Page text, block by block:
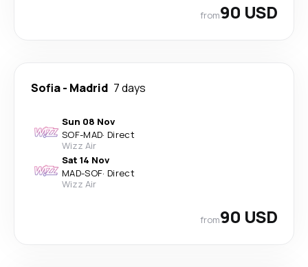
from90 USD
Sofia- Madrid 7 days
Sun 08 Nov
SOF-MAD· Direct
Wizz Air
Sat 14 Nov
MAD-SOF· Direct
Wizz Air
from90 USD